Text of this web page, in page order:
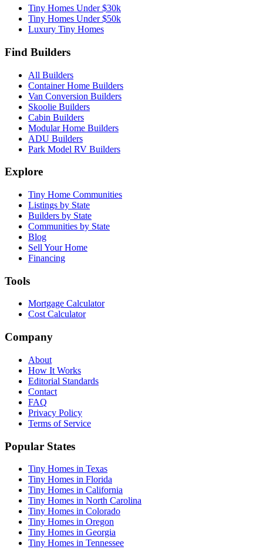
Tiny Homes Under $30k
Tiny Homes Under $50k
Luxury Tiny Homes
Find Builders
All Builders
Container Home Builders
Van Conversion Builders
Skoolie Builders
Cabin Builders
Modular Home Builders
ADU Builders
Park Model RV Builders
Explore
Tiny Home Communities
Listings by State
Builders by State
Communities by State
Blog
Sell Your Home
Financing
Tools
Mortgage Calculator
Cost Calculator
Company
About
How It Works
Editorial Standards
Contact
FAQ
Privacy Policy
Terms of Service
Popular States
Tiny Homes in Texas
Tiny Homes in Florida
Tiny Homes in California
Tiny Homes in North Carolina
Tiny Homes in Colorado
Tiny Homes in Oregon
Tiny Homes in Georgia
Tiny Homes in Tennessee